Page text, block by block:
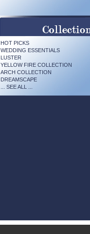
HOT PICKS
WEDDING ESSENTIALS
LUSTER
YELLOW FIRE COLLECTION
ARCH COLLECTION
DREAMSCAPE
... SEE ALL ...